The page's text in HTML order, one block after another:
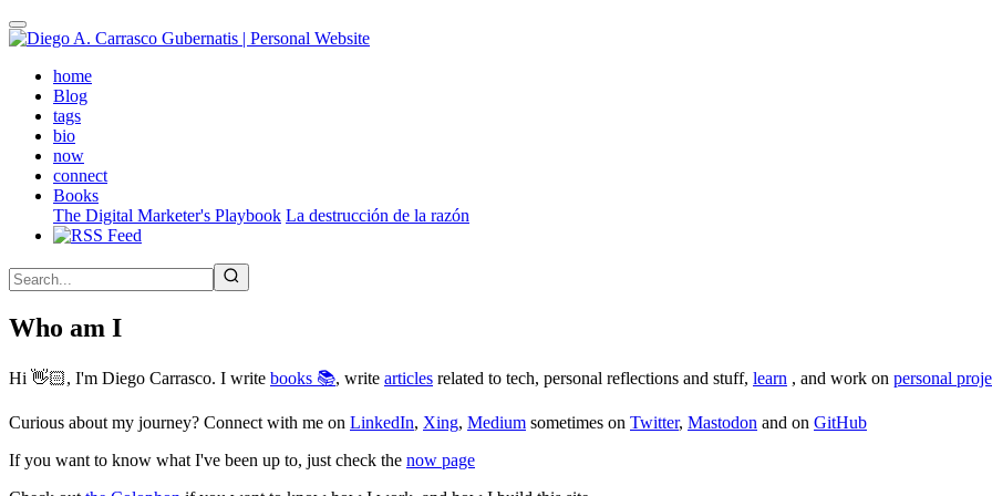
Skip
to
contenthome(active)
Blog
tags
bio
now
connect
Books
The Digital Marketer's Playbook La destrucción de la razón
Who am I
Hi 👋🏻, I'm Diego Carrasco. I write books 📚, write articles related to tech, personal reflections and stuff, learn , and work on personal
Curious about my journey? Connect with me on LinkedIn, Xing, Medium sometimes on Twitter, Mastodon and on GitHub
If you want to know what I've been up to, just check the now page